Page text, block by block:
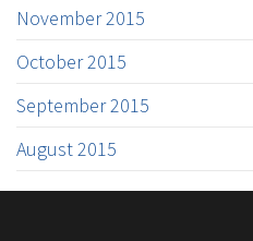
November 2015
October 2015
September 2015
August 2015